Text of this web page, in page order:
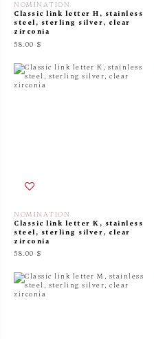
NOMINATION
Classic link letter H, stainless
steel, sterling silver, clear
zirconia
58.00 $
NOMINATION
Classic link letter K, stainless
steel, sterling silver, clear
zirconia
58.00 $